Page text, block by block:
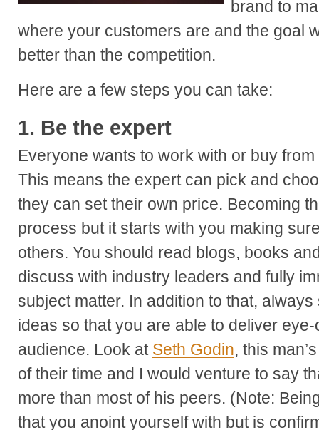
brand to
where your customers are and the goal
better than the competition.
Here are a few steps you can take:
1. Be the expert
Everyone wants to work with or buy
This means the expert can pick and
they can set their own price. Becoming
process but it starts with you making
others. You should read blogs, books
discuss with industry leaders and fully
subject matter. In addition to that,
ideas so that you are able to deliver
audience. Look at Seth Godin, this
of their time and I would venture to say
more than most of his peers. (Note:
that you anoint yourself with but is